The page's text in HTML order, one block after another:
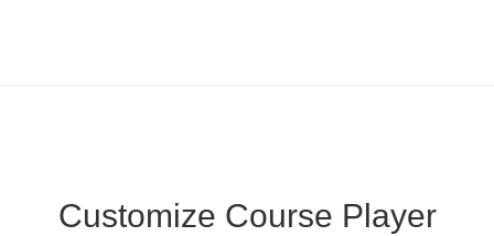
Customize Course Player